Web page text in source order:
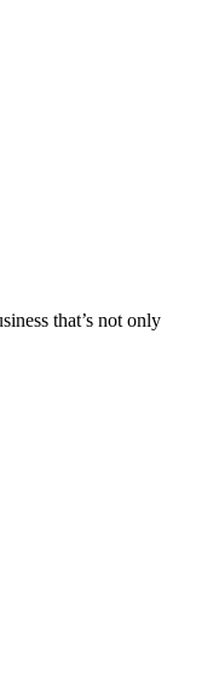
that’s not only